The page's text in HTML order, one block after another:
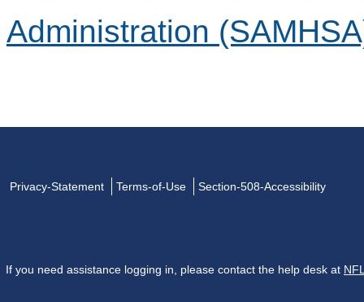
Administration
Privacy-Statement Terms-of-Use Section-508-Accessibility
If you need assistance logging in, please contact the help desk at